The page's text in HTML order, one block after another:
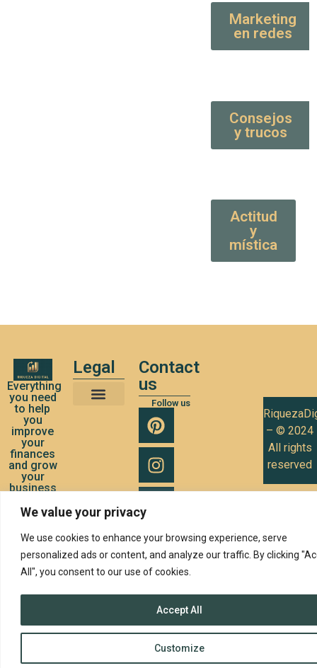
We value your privacy
We use cookies to enhance your browsing experience, serve
personalized ads or content, and analyze our traffic. By clicking
All", you consent to our use of cookies.
Customize
Accept All
Marketing
en redes
Consejos
y trucos
Actitud
y
mística
Everything
you need
to help
you
improve
your
finances
and grow
your
business
Legal
Contact
us
Follow us
– © 2024
All rights
reserved